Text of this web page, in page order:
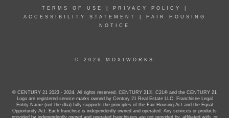
TERMS OF USE PRIVACY POLICY
ACCESSIBILITY STATEMENT
FAIR HOUSING
NOTICE
© 2026 MOXIWORKS
© CENTURY 21 2023 - 2024. All rights reserved. CENTURY 21®, C21® and the CENTURY 21
Logo are registered service marks owned by Century 21 Real Estate LLC. Franchisee Legal
Entity Name (not the dba) fully supports the principles of the Fair Housing Act and the Equal
Opportunity Act. Each franchise is independently owned and operated. Any services or products
provided by independently owned and operated franchisees are not provided by, affiliated with, or